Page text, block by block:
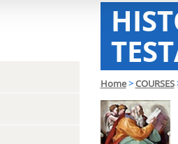
Home>COURSES